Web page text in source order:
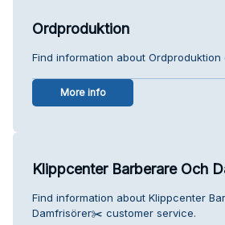
Ordproduktion
Find information about
More info
Klippcenter Barberare Och
Find information about Klippcenter
Damfrisörer✂️ customer service.